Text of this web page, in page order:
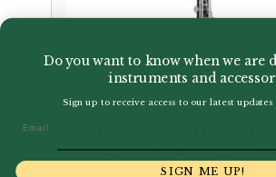
Automatic System
Do you want to know when we are
instruments and
Sign up to receive access to our latest updates
SIGN ME UP!